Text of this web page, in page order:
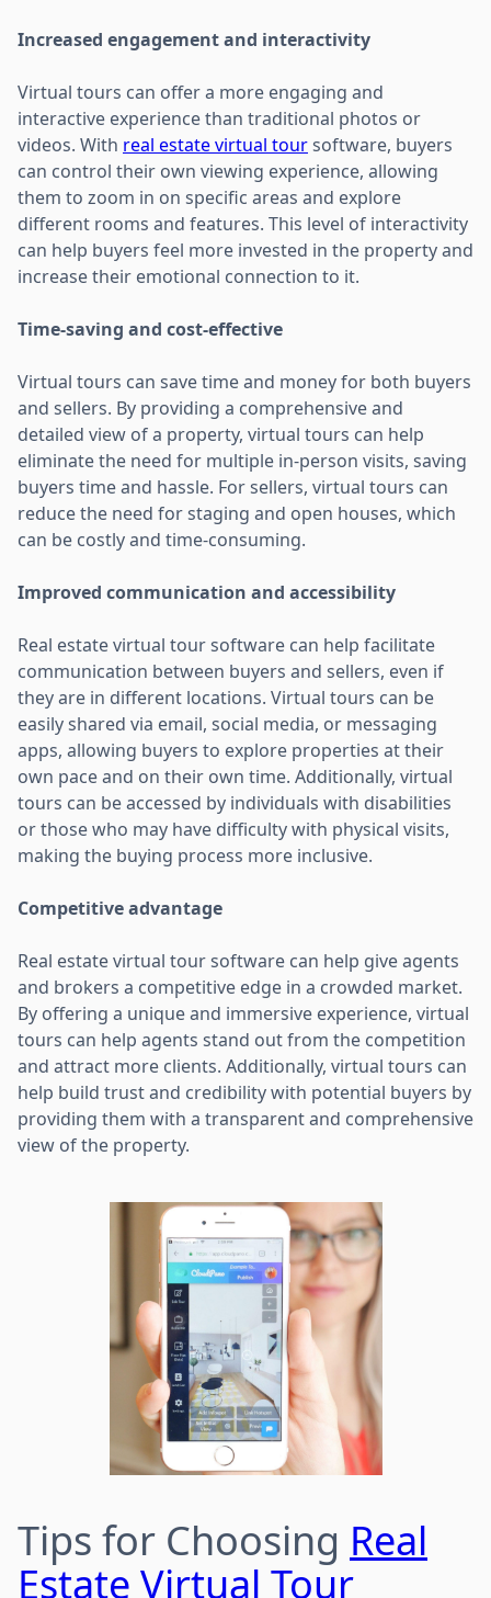
Increased engagement and interactivity
Virtual tours can offer a more engaging and
interactive experience than traditional photos or
videos. With real estate virtual toursoftware, buyers
can control their own viewing experience, allowing
them to zoom in on specific areas and explore
different rooms and features. This level of interactivity
can help buyers feel more invested in the property and
increase their emotional connection to it.
Time-saving and cost-effective
Virtual tours can save time and money for both buyers
and sellers. By providing a comprehensive and
detailed view of a property, virtual tours can help
eliminate the need for multiple in-person visits, saving
buyers time and hassle. For sellers, virtual tours can
reduce the need for staging and open houses, which
can be costly and time-consuming.
Improved communication and accessibility
Real estate virtual tour software can help facilitate
communication between buyers and sellers, even if
they are in different locations. Virtual tours can be
easily shared via email, social media, or messaging
apps, allowing buyers to explore properties at their
own pace and on their own time. Additionally, virtual
tours can be accessed by individuals with disabilities
or those who may have difficulty with physical visits,
making the buying process more inclusive.
Competitive advantage
Real estate virtual tour software can help give agents
and brokers a competitive edge in a crowded market.
By offering a unique and immersive experience, virtual
tours can help agents stand out from the competition
and attract more clients. Additionally, virtual tours can
help build trust and credibility with potential buyers by
providing them with a transparent and comprehensive
view of the property.
Tips for Choosing Real
Estate Virtual Tour